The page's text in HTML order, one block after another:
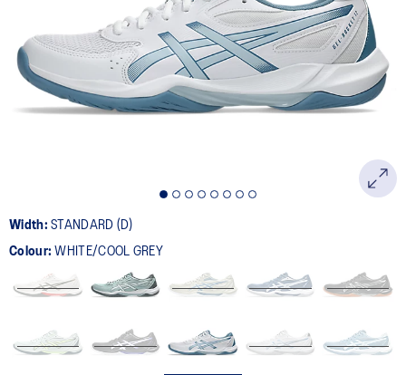
Reviews.
Same
page
link.
Width:STANDARD (D)
Colour:WHITE/COOL GREY